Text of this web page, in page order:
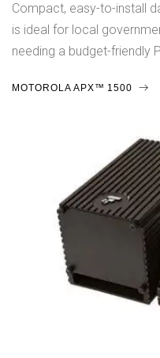
Compact, easy-to-install
is ideal for local
needing a budget-friendly
MOTOROLA APX™ 1500